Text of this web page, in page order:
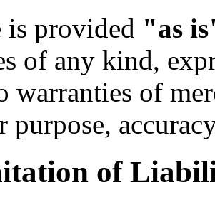
is provided "as
of any kind,
warranties of
purpose,
of